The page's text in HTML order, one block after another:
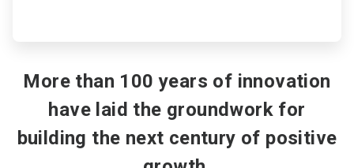
More than 100 years of innovation
have laid the groundwork for
building the next century of positive